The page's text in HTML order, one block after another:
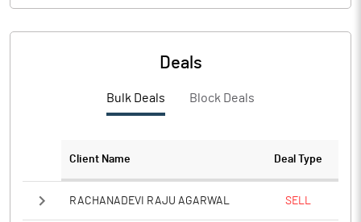
Deals
Bulk Deals Block Deals
Client Name Deal Type
RACHANADEVI RAJU AGARWAL SELL